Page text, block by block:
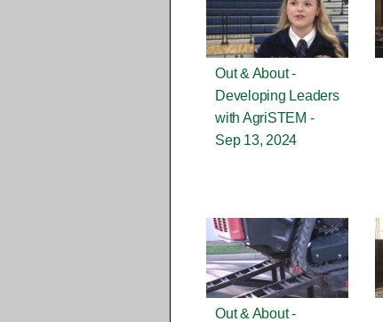
Out & About -
Developing Leaders
with AgriSTEM -
Sep 13, 2024
Out & About -